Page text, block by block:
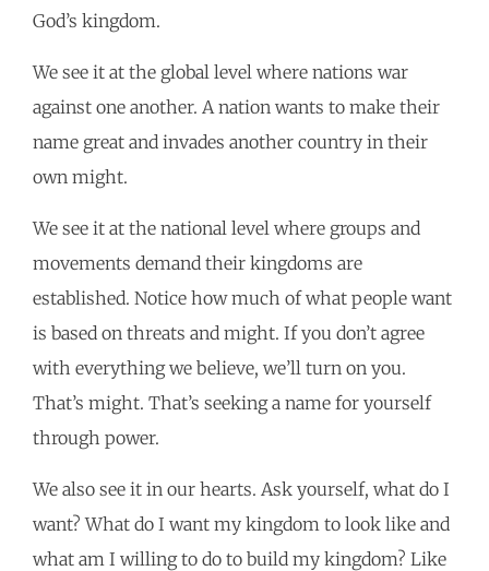
God’s kingdom.
We see it at the global level where nations war
against one another. A nation wants to make their
name great and invades another country in their
own might.
We see it at the national level where groups and
movements demand their kingdoms are
established. Notice how much of what people want
is based on threats and might. If you don’t agree
with everything we believe, we’ll turn on you.
That’s might. That’s seeking a name for yourself
through power.
We also see it in our hearts. Ask yourself, what do I
want? What do I want my kingdom to look like and
what am I willing to do to build my kingdom? Like